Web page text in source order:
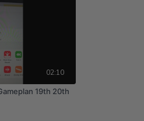
02:10
19th 20th